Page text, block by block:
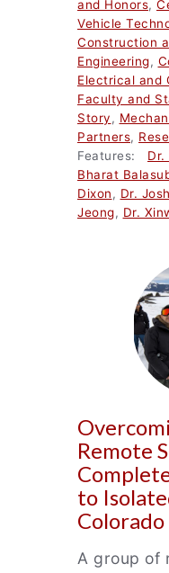
and Honors,
Vehicle
Construction
Engineering,
Electrical and
Faculty and
Story,
Partners,
Features: Dr.
Bharat
Dixon, Dr.
Jeong, Dr.
Remote
to
Colorado
A group of